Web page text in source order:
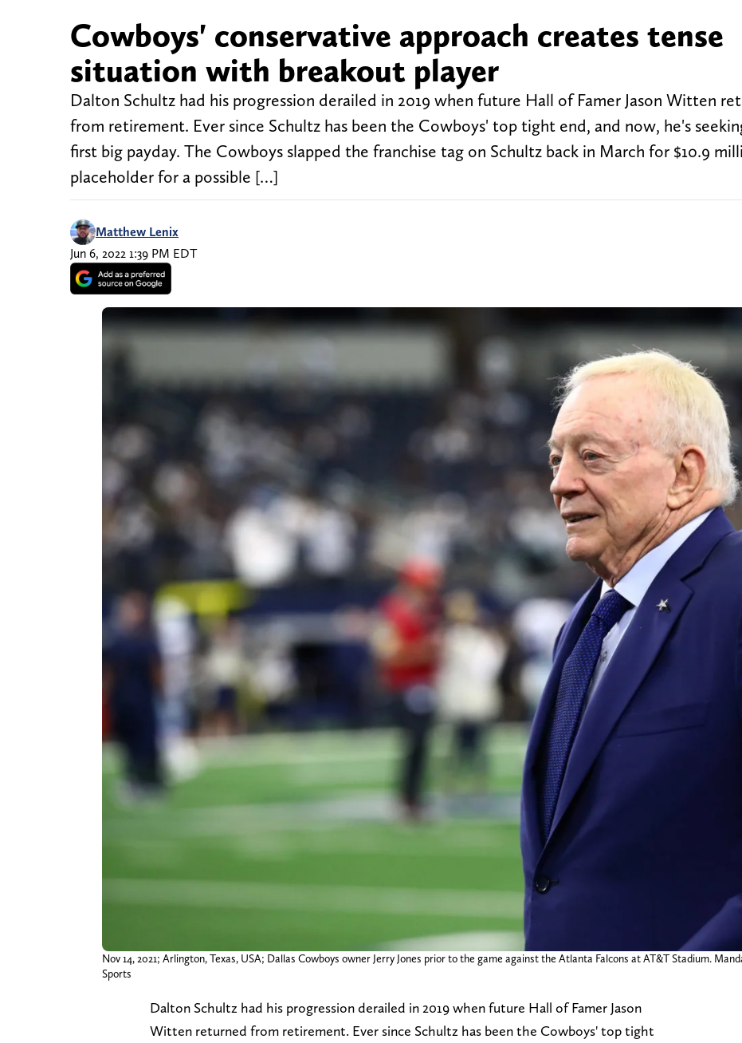
Cowboys' conservative approach creates tense
situation with breakout player
Dalton Schultz had his progression derailed in 2019 when future Hall of Famer Jason Witten
from retirement. Ever since Schultz has been the Cowboys' top tight end, and now, he's
first big payday. The Cowboys slapped the franchise tag on Schultz back in March for $10.9
placeholder for a possible […]
Matthew Lenix
Jun 6, 2022 1:39 PM EDT
Nov 14, 2021; Arlington, Texas, USA; Dallas Cowboys owner Jerry Jones prior to the game against the Atlanta Falcons at AT&T Stadium.
Sports
Dalton Schultz had his progression derailed in 2019 when future Hall of Famer Jason
Witten returned from retirement. Ever since Schultz has been the Cowboys' top tight